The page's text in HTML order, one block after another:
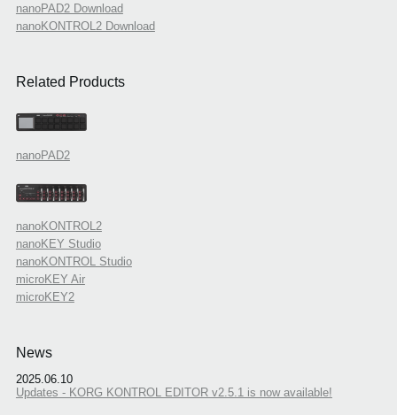
nanoPAD2 Download
nanoKONTROL2 Download
Related Products
nanoPAD2
nanoKONTROL2
nanoKEY Studio
nanoKONTROL Studio
microKEY Air
microKEY2
News
2025.06.10
Updates - KORG KONTROL EDITOR v2.5.1 is now available!